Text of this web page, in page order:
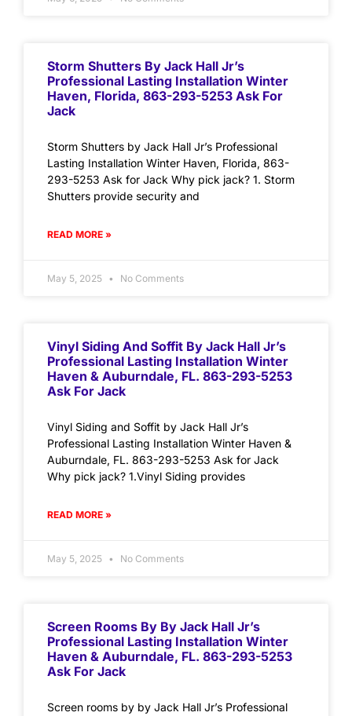
Storm Shutters By Jack Hall Jr’s
Professional Lasting Installation Winter
Haven, Florida, 863-293-5253 Ask For
Jack
Storm Shutters by Jack Hall Jr’s Professional
Lasting Installation Winter Haven, Florida, 863-
293-5253 Ask for Jack Why pick jack? 1. Storm
Shutters provide security and
READ MORE »
May 5, 2025 No Comments
Vinyl Siding And Soffit By Jack Hall Jr’s
Professional Lasting Installation Winter
Haven & Auburndale, FL. 863-293-5253
Ask For Jack
Vinyl Siding and Soffit by Jack Hall Jr’s
Professional Lasting Installation Winter Haven &
Auburndale, FL. 863-293-5253 Ask for Jack
Why pick jack? 1.Vinyl Siding provides
READ MORE »
May 5, 2025 No Comments
Screen Rooms By By Jack Hall Jr’s
Professional Lasting Installation Winter
Haven & Auburndale, FL. 863-293-5253
Ask For Jack
Screen rooms by by Jack Hall Jr’s Professional